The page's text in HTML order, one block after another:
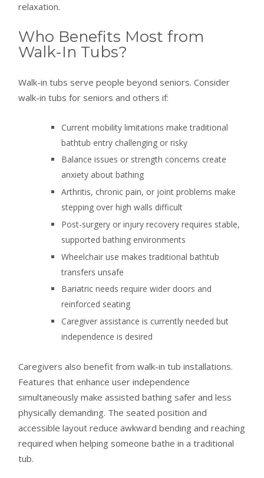
relaxation.
Who Benefits Most from
Walk-In Tubs?
Walk-in tubs serve people beyond seniors. Consider
walk-in tubs for seniors and others if:
Current mobility limitations make traditional
bathtub entry challenging or risky
Balance issues or strength concerns create
anxiety about bathing
Arthritis, chronic pain, or joint problems make
stepping over high walls difficult
Post-surgery or injury recovery requires stable,
supported bathing environments
Wheelchair use makes traditional bathtub
transfers unsafe
Bariatric needs require wider doors and
reinforced seating
Caregiver assistance is currently needed but
independence is desired
Caregivers also benefit from walk-in tub installations.
Features that enhance user independence
simultaneously make assisted bathing safer and less
physically demanding. The seated position and
accessible layout reduce awkward bending and reaching
required when helping someone bathe in a traditional
tub.